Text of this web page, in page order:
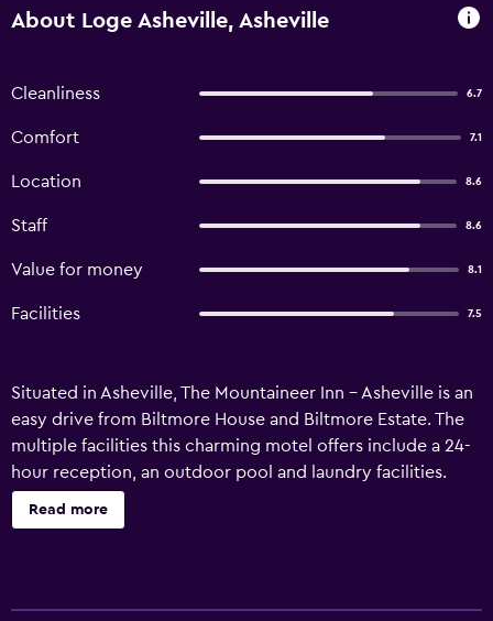
About Loge Asheville, Asheville
Cleanliness 6.7
Comfort 7.1
Location 8.6
Staff 8.6
Value for money 8.1
Facilities 7.5
Situated in Asheville, The Mountaineer Inn - Asheville is an
easy drive from Biltmore House and Biltmore Estate. The
multiple facilities this charming motel offers include a 24-
hour reception, an outdoor pool and laundry facilities.
Guests of The Mountaineer Inn - Asheville can enjoy the
property's gardens. Wireless internet is also available. The
Read more